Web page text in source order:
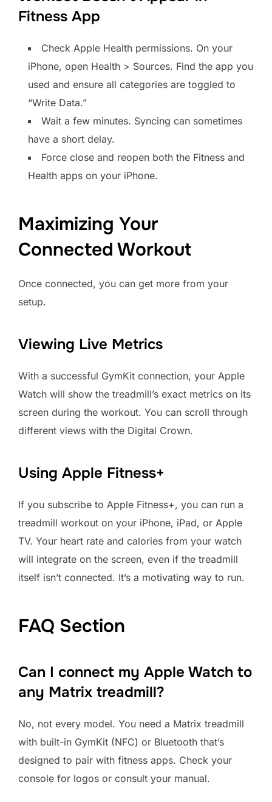
Fitness App
Check Apple Health permissions. On your
iPhone, open Health > Sources. Find the app you
used and ensure all categories are toggled to
“Write Data.”
Wait a few minutes. Syncing can sometimes
have a short delay.
Force close and reopen both the Fitness and
Health apps on your iPhone.
Maximizing Your
Connected Workout
Once connected, you can get more from your
setup.
Viewing Live Metrics
With a successful GymKit connection, your Apple
Watch will show the treadmill’s exact metrics on its
screen during the workout. You can scroll through
different views with the Digital Crown.
Using Apple Fitness+
If you subscribe to Apple Fitness+, you can run a
treadmill workout on your iPhone, iPad, or Apple
TV. Your heart rate and calories from your watch
will integrate on the screen, even if the treadmill
itself isn’t connected. It’s a motivating way to run.
FAQ Section
Can I connect my Apple Watch to
any Matrix treadmill?
No, not every model. You need a Matrix treadmill
with built-in GymKit (NFC) or Bluetooth that’s
designed to pair with fitness apps. Check your
console for logos or consult your manual.